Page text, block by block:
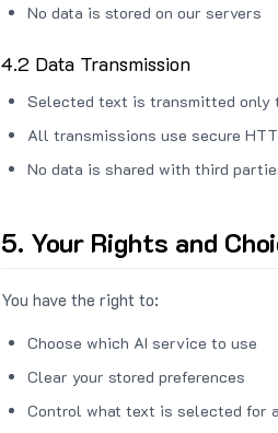
No data is stored on our servers
4.2 Data Transmission
Selected text is transmitted only
All transmissions use secure
No data is shared with third
5. Your Rights and
You have the right to:
Choose which AI service to use
Clear your stored preferences
Control what text is selected for